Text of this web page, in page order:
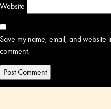
Website
Save my name, email, and website
comment.